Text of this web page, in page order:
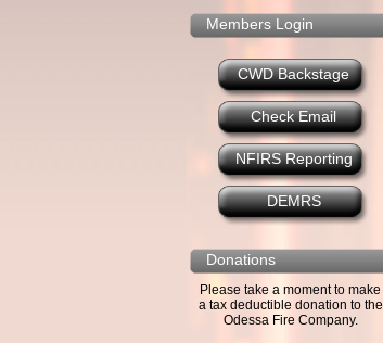
Members Login
CWD Backstage
Check Email
NFIRS Reporting
DEMRS
Donations
Please take a moment to make
a tax deductible donation to the
Odessa Fire Company.